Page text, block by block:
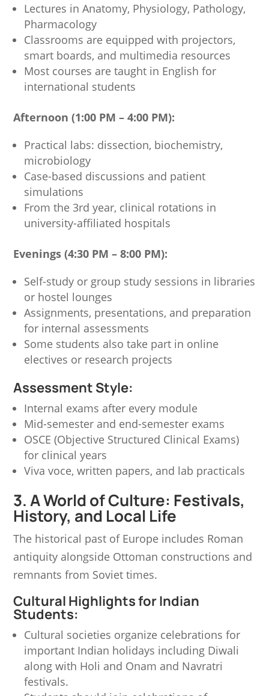
Lectures in Anatomy, Physiology, Pathology,
Pharmacology
Classrooms are equipped with projectors,
smart boards, and multimedia resources
Most courses are taught in English for
international students
Afternoon (1:00 PM – 4:00 PM):
Practical labs: dissection, biochemistry,
microbiology
Case-based discussions and patient
simulations
From the 3rd year, clinical rotations in
university-affiliated hospitals
Evenings (4:30 PM – 8:00 PM):
Self-study or group study sessions in libraries
or hostel lounges
Assignments, presentations, and preparation
for internal assessments
Some students also take part in online
electives or research projects
Assessment Style:
Internal exams after every module
Mid-semester and end-semester exams
OSCE (Objective Structured Clinical Exams)
for clinical years
Viva voce, written papers, and lab practicals
3. A World of Culture: Festivals,
History, and Local Life
The historical past of Europe includes Roman
antiquity alongside Ottoman constructions and
remnants from Soviet times.
Cultural Highlights for Indian
Students:
Cultural societies organize celebrations for
important Indian holidays including Diwali
along with Holi and Onam and Navratri
festivals.